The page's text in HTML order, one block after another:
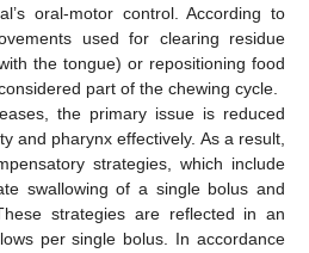
oral-motor control. According to
used for clearing residue
the tongue) or repositioning food
part of the chewing cycle.
the primary issue is reduced
and pharynx effectively. As a result,
strategies, which include
swallowing of a single bolus and
strategies are reflected in an
per single bolus. In accordance